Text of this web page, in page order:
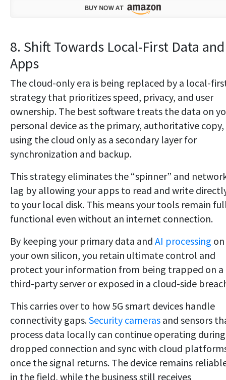
8. Shift Towards Local-First Data and
Apps
The cloud-only era is being replaced by a local-
strategy that prioritizes speed, privacy, and user
ownership. The best software treats the data on
personal device as the primary, authoritative copy,
using the cloud only as a secondary layer for
synchronization and backup.
This strategy eliminates the “spinner” and
lag by allowing your apps to read and write
to your local disk. This means your tools remain
functional even without an internet connection.
By keeping your primary data and AI processing on
your own silicon, you retain ultimate control and
protect your information from being trapped on a
third-party server or exposed in a cloud-side
This carries over to how 5G smart devices handle
connectivity gaps.Security cameras and sensors
process data locally can continue operating
dropped connection and sync with cloud
once the signal returns. The device remains
in the field, while the business still receives